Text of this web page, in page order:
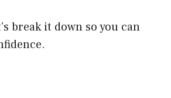
break it down so you can